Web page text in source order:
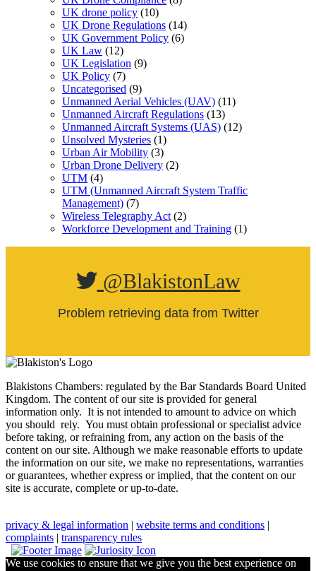
UK drone policy (10)
UK Drone Regulations (14)
UK Government Policy (6)
UK Law (12)
UK Legislation (9)
UK Policy (7)
Uncategorised (9)
Unmanned Aerial Vehicles (UAV) (11)
Unmanned Aircraft Regulations (13)
Unmanned Aircraft Systems (UAS) (12)
Unsolved Mysteries (1)
Urban Air Mobility (3)
Urban Drone Delivery (2)
UTM (4)
UTM (Unmanned Aircraft System Traffic
Management) (7)
Wireless Telegraphy Act (2)
Workforce Development and Training (1)
@BlakistonLaw
Problem retrieving data from Twitter
Blakistons Chambers: regulated by the Bar Standards Board United
Kingdom. The content of our site is provided for general
information only. It is not intended to amount to advice on which
you should rely. You must obtain professional or specialist advice
before taking, or refraining from, any action on the basis of the
content on our site. Although we make reasonable efforts to update
the information on our site, we make no representations, warranties
or guarantees, whether express or implied, that the content on our
site is accurate, complete or up-to-date.
privacy & legal information | website terms and conditions |
complaints | transparency rules
We use cookies to ensure that we give you the best experience on